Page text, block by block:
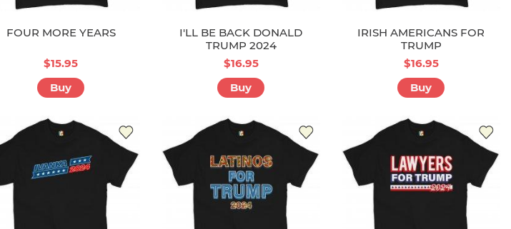
FOUR MORE YEARS
$15.95
Buy
I'LL BE BACK DONALD
TRUMP 2024
$16.95
Buy
IRISH AMERICANS FOR
TRUMP
$16.95
Buy